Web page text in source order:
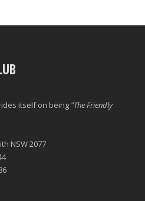
itself on being "The Friendly
NSW 2077